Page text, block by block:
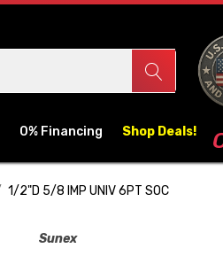
0% Financing Shop Deals!
1/2"D 5/8 IMP UNIV 6PT SOC
Sunex